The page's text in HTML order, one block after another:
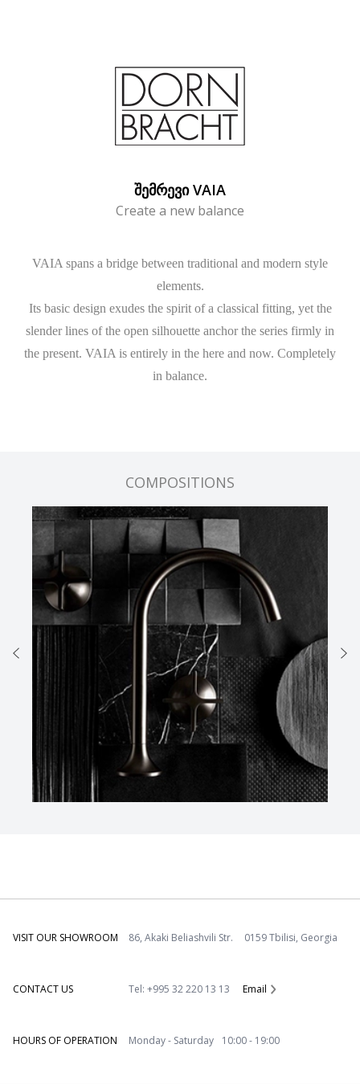
ᲨᲔᲛᲠᲔᲕᲘ VAIA
Create a new balance
VAIA spans a bridge between traditional and modern style
elements.
Its basic design exudes the spirit of a classical fitting, yet the
slender lines of the open silhouette anchor the series firmly in
the present. VAIA is entirely in the here and now. Completely
in balance.
COMPOSITIONS
VISIT OUR SHOWROOM 86, Akaki Beliashvili Str. 0159 Tbilisi, Georgia
CONTACT US Tel: +995 32 220 13 13 Email
HOURS OF OPERATION Monday - Saturday 10:00 - 19:00